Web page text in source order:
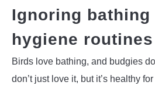
Ignoring bathing
hygiene routines
Birds love bathing, and budgies
don’t just love it, but it’s healthy